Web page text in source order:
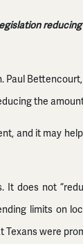
Legislation
Paul
the
and it may
It does not
limits on
Texans were